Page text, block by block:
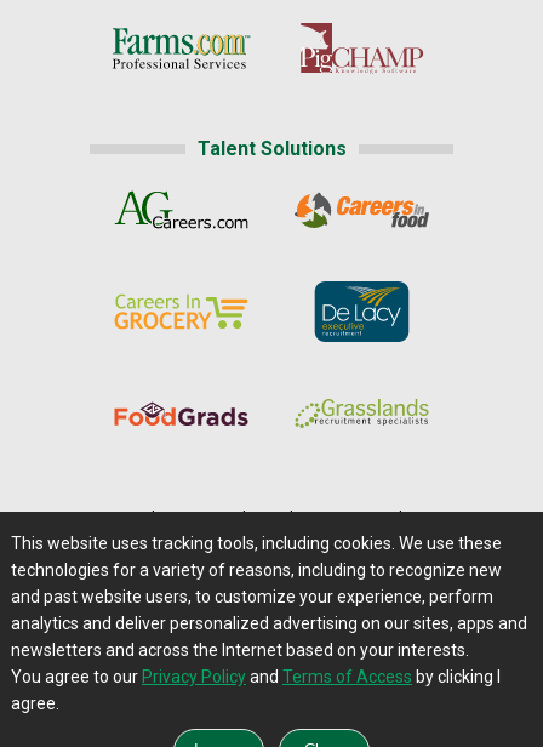
Talent Solutions
Careers@Farms.com | Terms of Access
Privacy Policy | Comments/Feedback/Questions?
Contact Us|Farms.com RSS Feeds
This website uses tracking tools, including cookies. We use these
technologies for a variety of reasons, including to recognize new
and past website users, to customize your experience, perform
analytics and deliver personalized advertising on our sites, apps and
newsletters and across the Internet based on your interests.
You agree to our Privacy Policyand Terms of Access by clicking I
agree.